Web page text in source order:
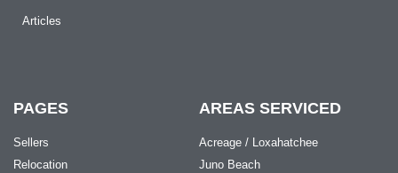
Articles
PAGES
Sellers
Relocation
AREAS SERVICED
Acreage / Loxahatchee
Juno Beach